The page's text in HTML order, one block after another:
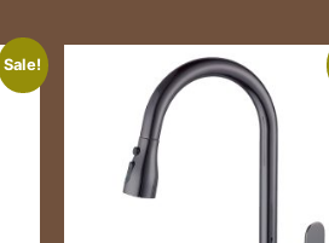
Sale!